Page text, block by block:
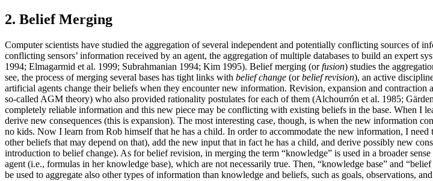
2. Belief Merging
Computer scientists have studied the aggregation of several independent and potentially conflicting sources of
conflicting sensors’ information received by an agent, the aggregation of multiple databases to build an expert
1994; Elmagarmid et al. 1999; Subrahmanian 1994; Kim 1995). Belief merging (orfusion) studies the
see, the process of merging several bases has tight links with belief change (orbelief revision), an active
artificial agents change their beliefs when they encounter new information. Revision, expansion and
so-called AGM theory) who also provided rationality postulates for each of them (Alchourrón et al. 1985;
completely reliable information and this new piece may be conflicting with existing beliefs in the base. When I
derive new consequences (this is expansion). The most interesting case, though, is when the new information
no kids. Now I learn from Rob himself that he has a child. In order to accommodate the new information, I
other beliefs that may depend on that), add the new input that in fact he has a child, and derive possibly new
introduction to belief change). As for belief revision, in merging the term “knowledge” is used in a broader
agent (i.e., formulas in her knowledge base), which are not necessarily true. Then, “knowledge base” and
be used to aggregate also other types of information than knowledge and beliefs, such as goals, observations,